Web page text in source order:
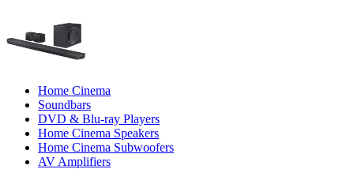
Home Cinema
Soundbars
DVD & Blu-ray Players
Home Cinema Speakers
Home Cinema Subwoofers
AV Amplifiers